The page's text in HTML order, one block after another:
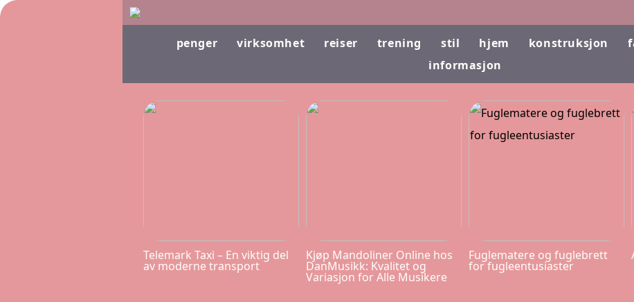
penger virksomhet reiser trening stil hjem konstruksjon
informasjon
Telemark Taxi – En viktig del
av moderne transport
Kjøp Mandoliner Online hos
DanMusikk: Kvalitet og
Variasjon for Alle Musikere
Fuglematere og fuglebrett
for fugleentusiaster